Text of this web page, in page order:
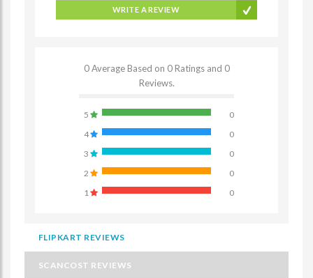
WRITE A REVIEW
0 Average Based on 0 Ratings and 0
Reviews.
5
0
4
0
3
0
2
0
1
0
FLIPKART REVIEWS
SCANCOST REVIEWS